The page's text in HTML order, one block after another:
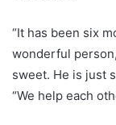
“It has been six
wonderful
sweet. He is just
“We help each